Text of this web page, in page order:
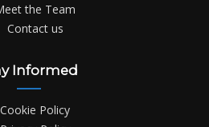
the Team
Contact us
Informed
Cookie Policy